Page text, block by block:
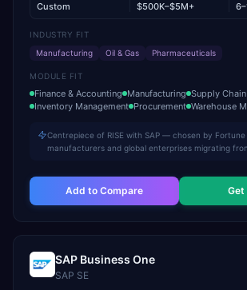
Custom $500K–$5M+
INDUSTRY FIT
Manufacturing
Oil & Gas Pharmaceuticals
MODULE FIT
Finance & Accounting Manufacturing Supply Chain
Inventory Management Procurement Warehouse
Centrepiece of RISE with SAP — chosen by Fortune
manufacturers and global enterprises migrating
Add to Compare Get
SAP Business One
SAP SE